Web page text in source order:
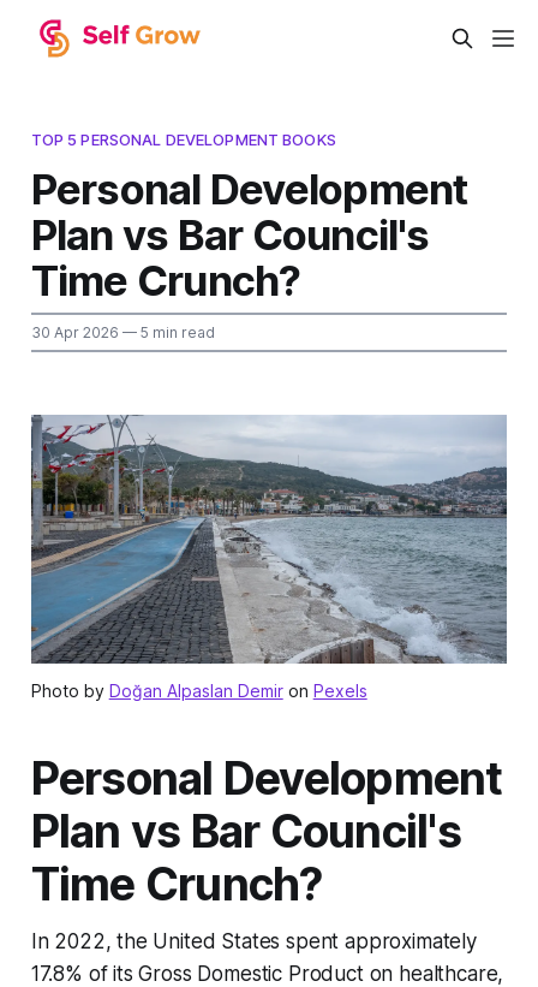
TOP 5 PERSONAL DEVELOPMENT BOOKS
Personal Development
Plan vs Bar Council's
Time Crunch?
30 Apr 2026 — 5 min read
Photo by Doğan Alpaslan Demiron Pexels
Personal Development
Plan vs Bar Council's
Time Crunch?
In 2022, the United States spent approximately
17.8% of its Gross Domestic Product on healthcare,